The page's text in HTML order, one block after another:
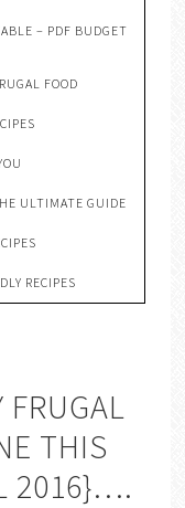
– PDF BUDGET
FOOD
ULTIMATE GUIDE
RECIPES
FRUGAL
THIS
2016}….